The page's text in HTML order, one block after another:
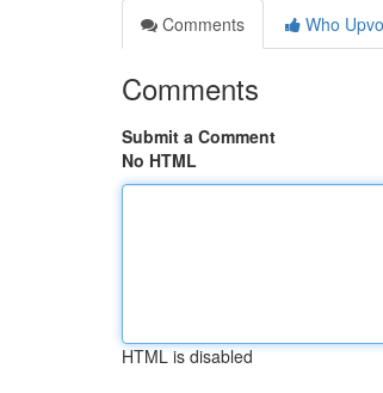
Comments
Who
Comments
Submit a Comment
No HTML
HTML is disabled